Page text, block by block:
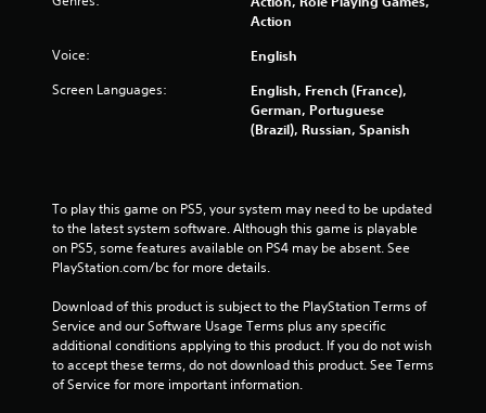
s
u
t
f
5
a
Action
Voice: English
Screen Languages:
English, French (France),
German, Portuguese
(Brazil), Russian, Spanish
To play this game on PS5, your system may need to be updated
to the latest system software. Although this game is playable
on PS5, some features available on PS4 may be absent. See
PlayStation.com/bc for more details.
Download of this product is subject to the PlayStation Terms of
Service and our Software Usage Terms plus any specific
additional conditions applying to this product. If you do not wish
to accept these terms, do not download this product. See Terms
of Service for more important information.